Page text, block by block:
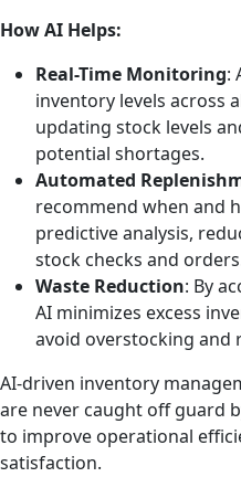
How AI Helps:
Real-Time Monitoring:
inventory levels across
updating stock levels
potential shortages.
Automated
recommend when and
predictive analysis,
stock checks and
Waste Reduction: By
AI minimizes excess
avoid overstocking and
AI-driven inventory
are never caught off guard
to improve operational
satisfaction.